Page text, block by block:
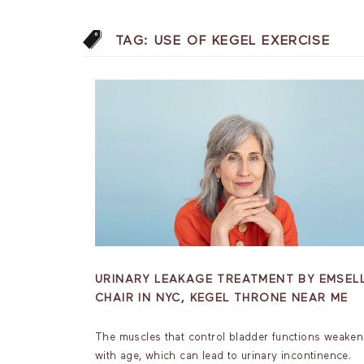
TAG: USE OF KEGEL EXERCISE
URINARY LEAKAGE TREATMENT BY
CHAIR IN NYC, KEGEL THRONE NEAR ME
The muscles that control bladder functions weaken
with age, which can lead to urinary incontinence.